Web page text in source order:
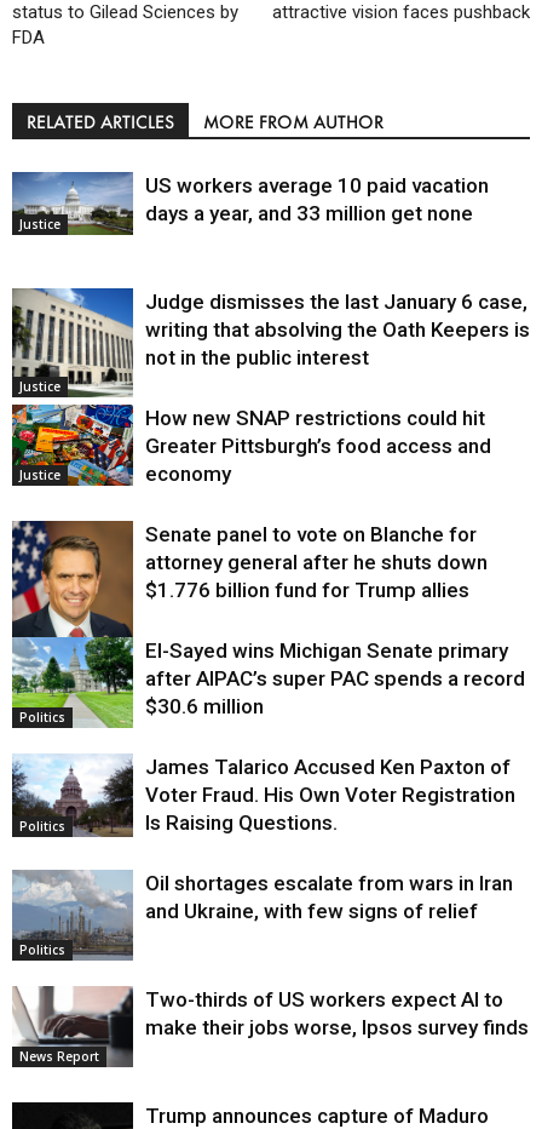
status to Gilead Sciences by
FDA
attractive vision faces pushback
RELATED ARTICLES MORE FROM AUTHOR
Justice
US workers average 10 paid vacation
days a year, and 33 million get none
Justice
Judge dismisses the last January 6 case,
writing that absolving the Oath Keepers is
not in the public interest
Justice
How new SNAP restrictions could hit
Greater Pittsburgh’s food access and
economy
Justice
Senate panel to vote on Blanche for
attorney general after he shuts down
$1.776 billion fund for Trump allies
Politics
El-Sayed wins Michigan Senate primary
after AIPAC’s super PAC spends a record
$30.6 million
Politics
James Talarico Accused Ken Paxton of
Voter Fraud. His Own Voter Registration
Is Raising Questions.
Politics
Oil shortages escalate from wars in Iran
and Ukraine, with few signs of relief
News Report
Two-thirds of US workers expect AI to
make their jobs worse, Ipsos survey finds
Trump announces capture of Maduro